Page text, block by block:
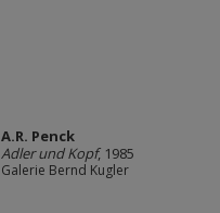
A.R. Penck
Adler und Kopf, 1985
Galerie Bernd Kugler